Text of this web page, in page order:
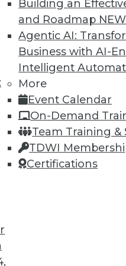
Building an
and Roadmap NEW
Agentic AI:
Business with AI-
Intelligent
More
Event Calendar
On-Demand
Team Training &
TDWI
Certifications
Prep, Governance
sharing data, tips
strategy.